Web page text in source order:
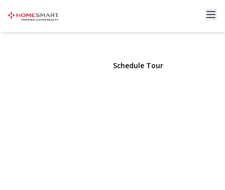
490 Main Street #B2
Farmingdale, NY 11735 | $239,000
Schedule Tour